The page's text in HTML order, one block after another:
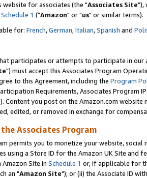
website for associates (the "Associates Site"),
Schedule 1 ("Amazon" or "us" or similar terms).
for: French,German,Italian,Spanish and
participates or attempts to participate in our
") must accept this Associates Program
to this Agreement, including the Program
Requirements, Associates Program
Content you post on the Amazon.com
edited, or removed in exchange for
Associates Program
permits you to monetize your website,
using a Store ID for the Amazon UK Site and
Site in Schedule 1 or, if applicable for
an "Amazon Site"); or (ii) the Associate ID